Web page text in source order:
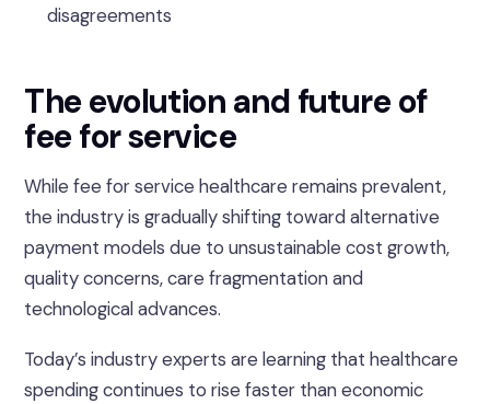
disagreements
The evolution and future of
fee for service
While fee for service healthcare remains prevalent,
the industry is gradually shifting toward alternative
payment models due to unsustainable cost growth,
quality concerns, care fragmentation and
technological advances.
Today’s industry experts are learning that healthcare
spending continues to rise faster than economic